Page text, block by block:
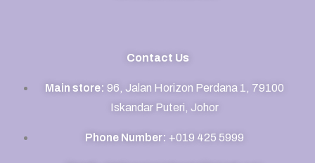
Contact Us
Main store: 96, Jalan Horizon Perdana 1, 79100
Iskandar Puteri, Johor
Phone Number: +019 425 5999